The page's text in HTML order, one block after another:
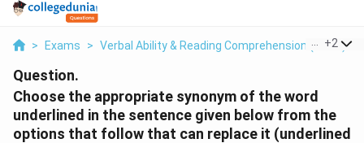
> Exams > Verbal Ability & Reading Comprehension (VARC)
+2
Question.
Choose the appropriate synonym of the word
underlined in the sentence given below from the
options that follow that can replace it (underlined